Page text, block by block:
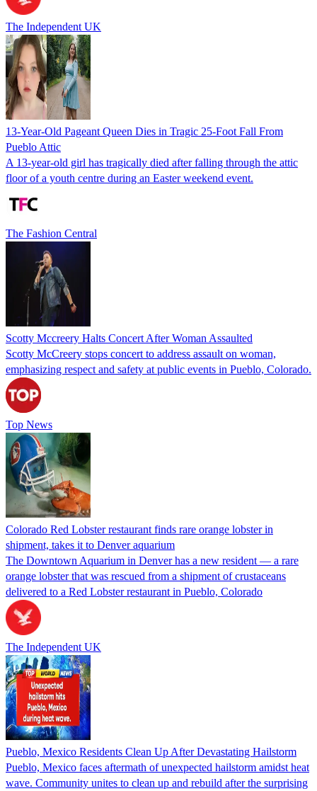
The Independent UK
13-Year-Old Pageant Queen Dies in Tragic 25-Foot Fall From
Pueblo Attic
A 13-year-old girl has tragically died after falling through the attic
floor of a youth centre during an Easter weekend event.
The Fashion Central
Scotty Mccreery Halts Concert After Woman Assaulted
Scotty McCreery stops concert to address assault on woman,
emphasizing respect and safety at public events in Pueblo, Colorado.
Top News
Colorado Red Lobster restaurant finds rare orange lobster in
shipment, takes it to Denver aquarium
The Downtown Aquarium in Denver has a new resident — a rare
orange lobster that was rescued from a shipment of crustaceans
delivered to a Red Lobster restaurant in Pueblo, Colorado
The Independent UK
Pueblo, Mexico Residents Clean Up After Devastating Hailstorm
Pueblo, Mexico faces aftermath of unexpected hailstorm amidst heat
wave. Community unites to clean up and rebuild after the surprising